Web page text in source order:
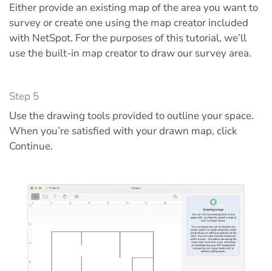
Either provide an existing map of the area you want to
survey or create one using the map creator included
with NetSpot. For the purposes of this tutorial, we’ll
use the built-in map creator to draw our survey area.
Step 5
Use the drawing tools provided to outline your space.
When you’re satisfied with your drawn map, click
Continue.